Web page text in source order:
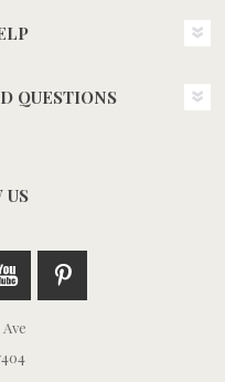
QUESTIONS
US